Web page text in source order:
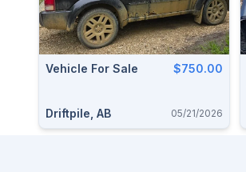
Vehicle For Sale $750.00
Driftpile, AB 05/21/2026